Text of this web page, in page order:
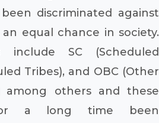
discriminated against
equal chance in society.
include SC (Scheduled
Tribes), and OBC (Other
among others and these
a long time been